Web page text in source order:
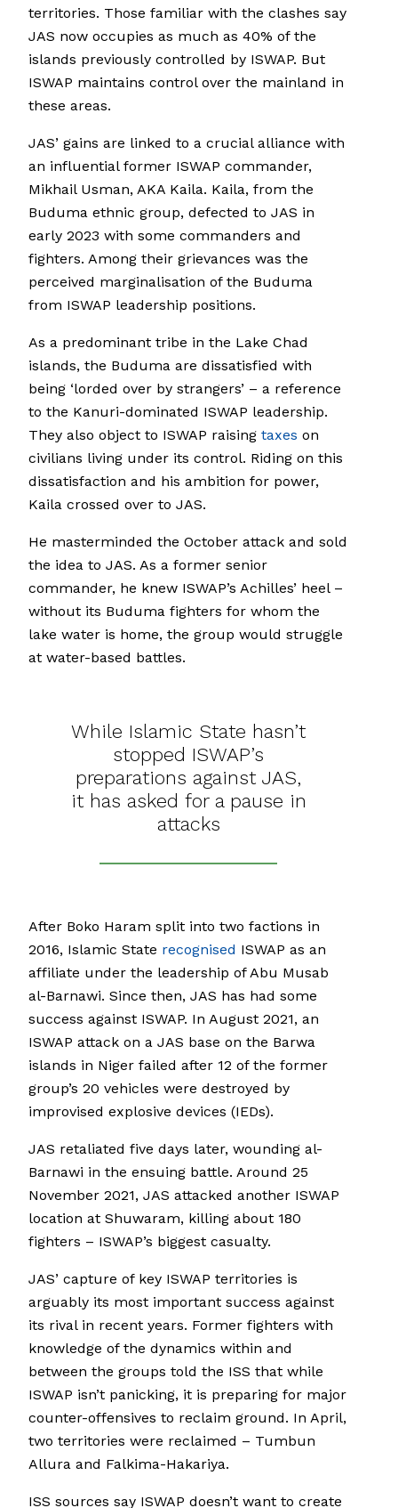
territories. Those familiar with the clashes say
JAS now occupies as much as 40% of the
islands previously controlled by ISWAP. But
ISWAP maintains control over the mainland in
these areas.
JAS’ gains are linked to a crucial alliance with
an influential former ISWAP commander,
Mikhail Usman, AKA Kaila. Kaila, from the
Buduma ethnic group, defected to JAS in
early 2023 with some commanders and
fighters. Among their grievances was the
perceived marginalisation of the Buduma
from ISWAP leadership positions.
As a predominant tribe in the Lake Chad
islands, the Buduma are dissatisfied with
being ‘lorded over by strangers’ – a reference
to the Kanuri-dominated ISWAP leadership.
They also object to ISWAP raising taxes on
civilians living under its control. Riding on this
dissatisfaction and his ambition for power,
Kaila crossed over to JAS.
He masterminded the October attack and sold
the idea to JAS. As a former senior
commander, he knew ISWAP’s Achilles’ heel –
without its Buduma fighters for whom the
lake water is home, the group would struggle
at water-based battles.
While Islamic State hasn’t
stopped ISWAP’s
preparations against JAS,
it has asked for a pause in
attacks
After Boko Haram split into two factions in
2016, Islamic State recognised ISWAP as an
affiliate under the leadership of Abu Musab
al-Barnawi. Since then, JAS has had some
success against ISWAP. In August 2021, an
ISWAP attack on a JAS base on the Barwa
islands in Niger failed after 12 of the former
group’s 20 vehicles were destroyed by
improvised explosive devices (IEDs).
JAS retaliated five days later, wounding al-
Barnawi in the ensuing battle. Around 25
November 2021, JAS attacked another ISWAP
location at Shuwaram, killing about 180
fighters – ISWAP’s biggest casualty.
JAS’ capture of key ISWAP territories is
arguably its most important success against
its rival in recent years. Former fighters with
knowledge of the dynamics within and
between the groups told the ISS that while
ISWAP isn’t panicking, it is preparing for major
counter-offensives to reclaim ground. In April,
two territories were reclaimed – Tumbun
Allura and Falkima-Hakariya.
ISS sources say ISWAP doesn’t want to create